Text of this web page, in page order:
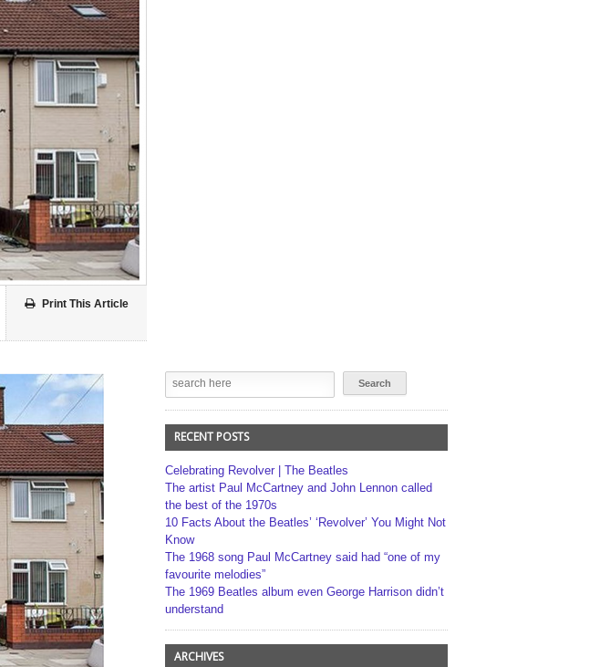
Print This Article
RECENT POSTS
Celebrating Revolver | The Beatles
The artist Paul McCartney and John Lennon called
the best of the 1970s
10 Facts About the Beatles’ ‘Revolver’ You Might Not
Know
The 1968 song Paul McCartney said had “one of my
favourite melodies”
The 1969 Beatles album even George Harrison didn’t
understand
ARCHIVES